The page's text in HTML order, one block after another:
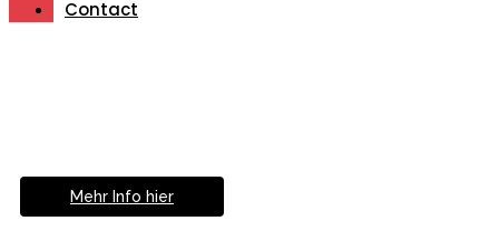
Contact
Mehr Info hier